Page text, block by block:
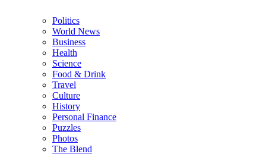
Politics
World News
Business
Health
Science
Food & Drink
Travel
Culture
History
Personal Finance
Puzzles
Photos
The Blend